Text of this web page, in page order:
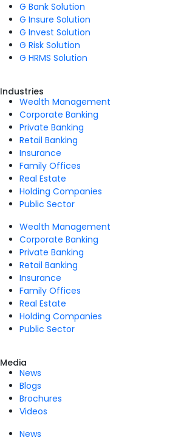
G Bank Solution
G Insure Solution
G Invest Solution
G Risk Solution
G HRMS Solution
Industries
Wealth Management
Corporate Banking
Private Banking
Retail Banking
Insurance
Family Offices
Real Estate
Holding Companies
Public Sector
Wealth Management
Corporate Banking
Private Banking
Retail Banking
Insurance
Family Offices
Real Estate
Holding Companies
Public Sector
Media
News
Blogs
Brochures
Videos
News